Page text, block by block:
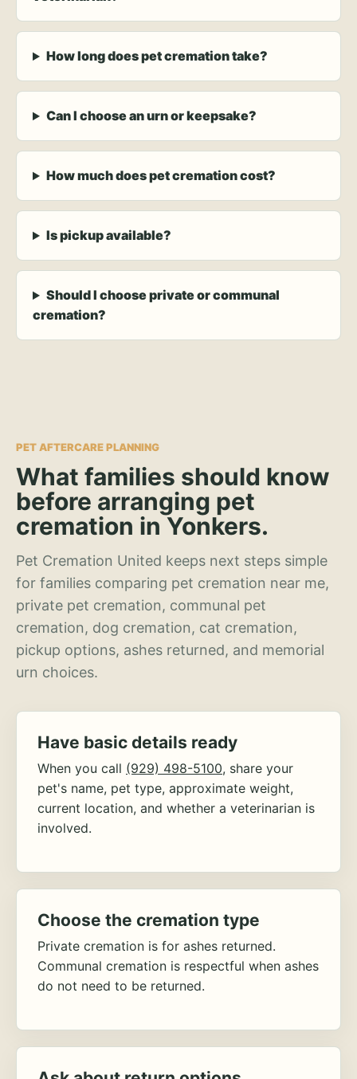
How long does pet cremation take?
Can I choose an urn or keepsake?
How much does pet cremation cost?
Is pickup available?
Should I choose private or communal
cremation?
PET AFTERCARE PLANNING
What families should know
before arranging pet
cremation in Yonkers.
Pet Cremation United keeps next steps simple
for families comparing pet cremation near me,
private pet cremation, communal pet
cremation, dog cremation, cat cremation,
pickup options, ashes returned, and memorial
urn choices.
Have basic details ready
When you call (929) 498-5100, share your
pet's name, pet type, approximate weight,
current location, and whether a veterinarian is
involved.
Choose the cremation type
Private cremation is for ashes returned.
Communal cremation is respectful when ashes
do not need to be returned.